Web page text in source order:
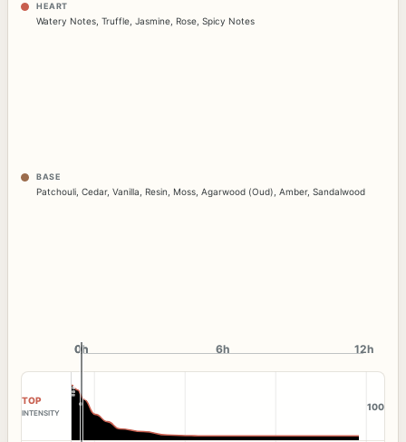
HEART
Watery Notes Truffle Jasmine Rose Spicy Notes
BASE
Patchouli Cedar, Vanilla Resin Moss Agarwood (Oud) Amber, Sandalwood
0h
0h 6h 12h
TOP
INTENSITY
100